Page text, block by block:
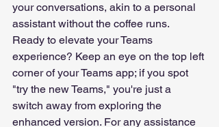
your conversations, akin to a personal
assistant without the coffee runs.
Ready to elevate your Teams
experience? Keep an eye on the top left
corner of your Teams app; if you spot
"try the new Teams," you're just a
switch away from exploring the
enhanced version. For any assistance